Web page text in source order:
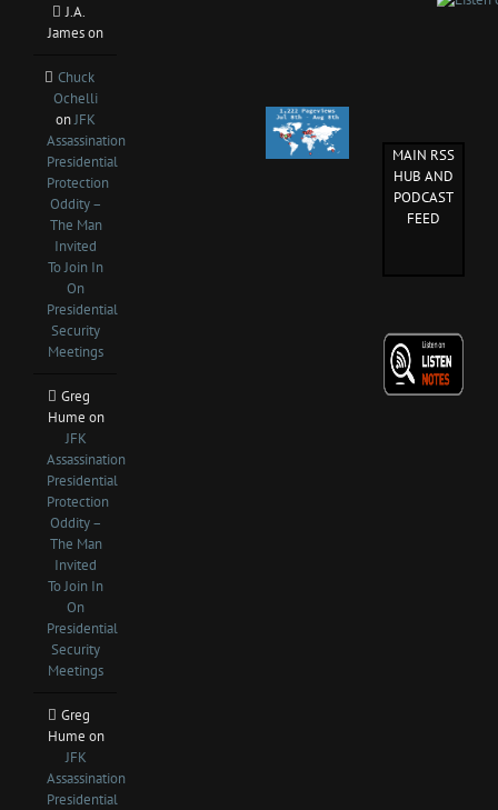
J.A.
Jameson
Chuck
Ochelli
onJFK
Assassination
Presidential
Protection
Oddity –
The Man
Invited
To Join In
On
Presidential
Security
Meetings
Greg
Hume on
JFK
Assassination
Presidential
Protection
Oddity –
The Man
Invited
To Join In
On
Presidential
Security
Meetings
Greg
Hume on
JFK
Assassination
Presidential
MAIN RSS
HUB AND
PODCAST
FEED